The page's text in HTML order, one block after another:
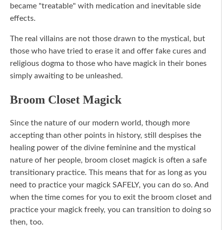
became "treatable" with medication and inevitable side
effects.
The real villains are not those drawn to the mystical, but
those who have tried to erase it and offer fake cures and
religious dogma to those who have magick in their bones
simply awaiting to be unleashed.
Broom Closet Magick
Since the nature of our modern world, though more
accepting than other points in history, still despises the
healing power of the divine feminine and the mystical
nature of her people, broom closet magick is often a safe
transitionary practice. This means that for as long as you
need to practice your magick SAFELY, you can do so. And
when the time comes for you to exit the broom closet and
practice your magick freely, you can transition to doing so
then, too.